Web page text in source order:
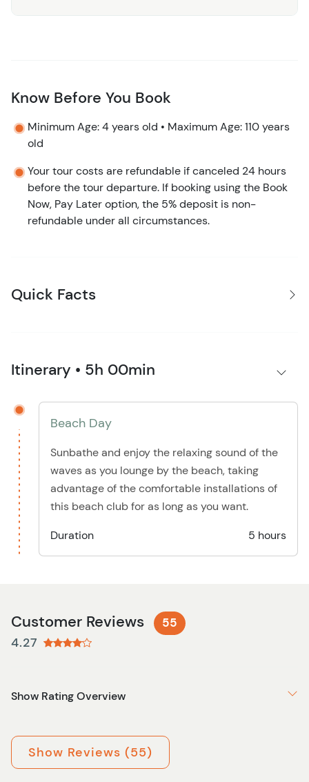
dining, and a range of activities, this day pass offers
relaxation or adventure.
perfect beach day in Costa Maya. Book your Pez Quadro
Beach Club Day Pass now and indulge in a day of sun,
sand, and sea!
Know Before You Book
Minimum Age: 4 years old • Maximum Age: 110 years
old
Your tour costs are refundable if canceled 24 hours
before the tour departure. If booking using the Book
Now, Pay Later option, the 5% deposit is non-
refundable under all circumstances.
Quick Facts
Itinerary • 5h 00min
Beach Day
Sunbathe and enjoy the relaxing sound of the
waves as you lounge by the beach, taking
advantage of the comfortable installations of
this beach club for as long as you want.
Duration
5 hours
Customer Reviews 55
4.27
Show Rating Overview
Show Reviews (55)